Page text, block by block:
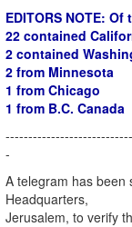
EDITORS NOTE:
22 contained
2 contained
2 from Minnesota
1 from Chicago
1 from B.C. Canada
-
A telegram has been
Headquarters,
Jerusalem, to verify